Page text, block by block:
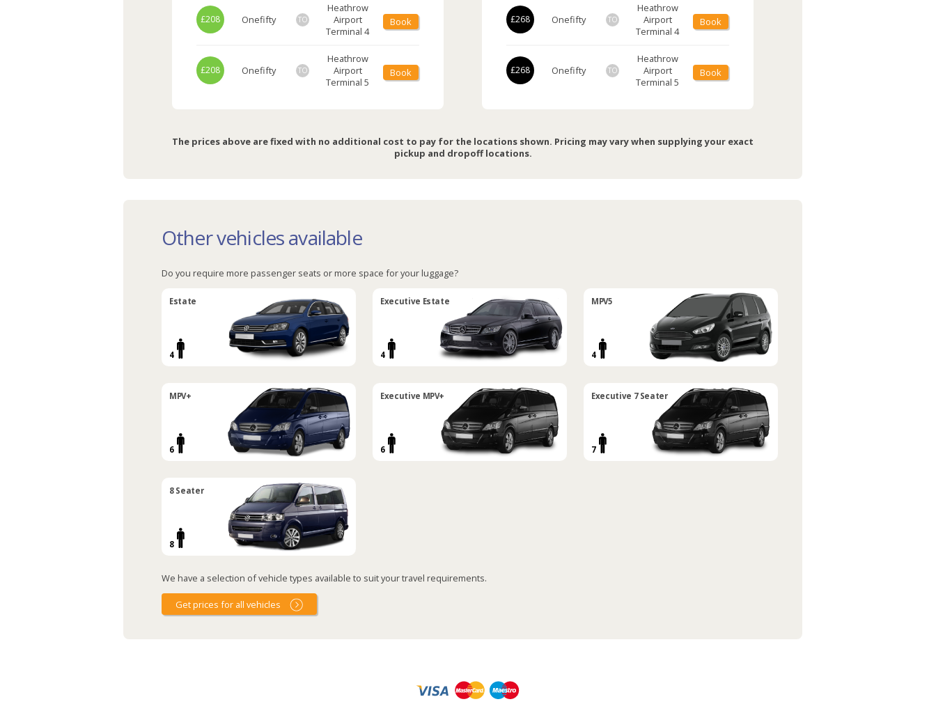
£208 Onefifty TO
Heathrow
Airport
Terminal 4
Book
£208 Onefifty TO
Heathrow
Airport
Terminal 5
Book
£268 Onefifty TO
Heathrow
Airport
Terminal 4
Book
£268 Onefifty TO
Heathrow
Airport
Terminal 5
Book
The prices above are fixed with no additional cost to pay for the locations shown. Pricing may vary when supplying your exact
pickup and dropoff locations.
Other vehicles available
Do you require more passenger seats or more space for your luggage?
Estate
4
Executive Estate
4
MPV5
4
MPV+
6
Executive MPV+
6
Executive 7 Seater
7
8 Seater
8
We have a selection of vehicle types available to suit your travel requirements.
Get prices for all vehicles